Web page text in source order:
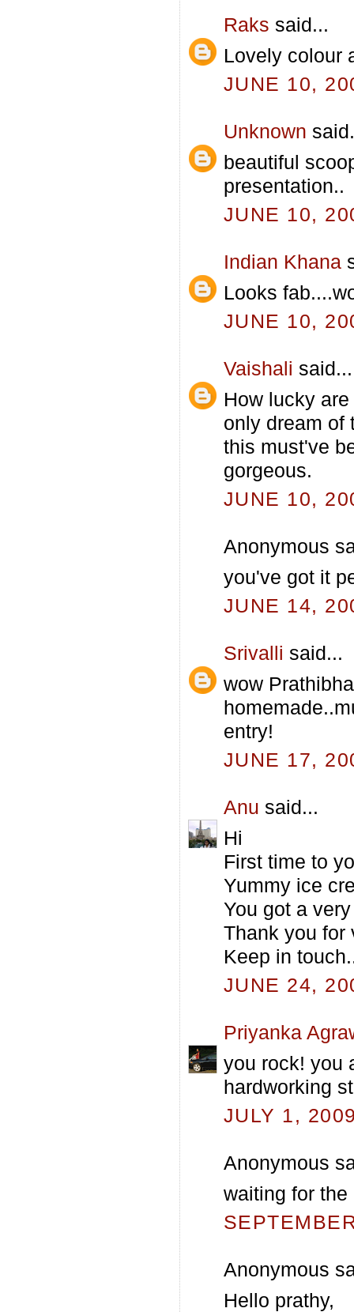
Raks said...
Lovely colour
JUNE 10,
Unknown
beautiful
presentation..
JUNE 10,
Indian Khana
Looks
JUNE 10,
Vaishali said...
How lucky
only dream of
this must've
gorgeous.
JUNE 10,
Anonymous
you've got it
JUNE 14,
Srivalli said...
wow
entry!
JUNE 17,
Anu said...
Hi
First time to
Yummy ice
You got a
Thank you for
Keep in
JUNE 24,
Priyanka
you rock! you
hardworking
JULY 1,
Anonymous
waiting for
Anonymous
Hello prathy,